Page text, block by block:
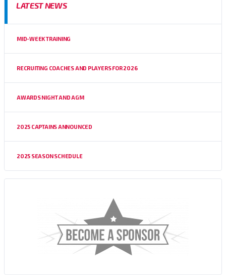
LATEST NEWS
MID-WEEK TRAINING
RECRUITING COACHES AND PLAYERS FOR 2026
AWARDS NIGHT AND AGM
2025 CAPTAINS ANNOUNCED
2025 SEASON SCHEDULE